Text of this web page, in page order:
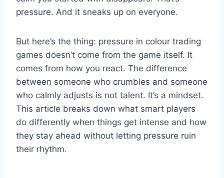
pressure. And it sneaks up on everyone.
But here’s the thing: pressure in colour trading
games doesn’t come from the game itself. It
comes from how you react. The difference
between someone who crumbles and someone
who calmly adjusts is not talent. It’s a mindset.
This article breaks down what smart players
do differently when things get intense and how
they stay ahead without letting pressure ruin
their rhythm.